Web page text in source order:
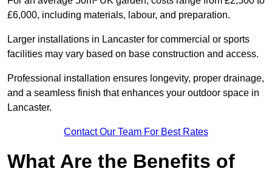
£6,000, including materials, labour, and preparation.
Larger installations in Lancaster for commercial or sports
facilities may vary based on base construction and access.
Professional installation ensures longevity, proper drainage,
and a seamless finish that enhances your outdoor space in
Lancaster.
Contact Our Team For Best Rates
What Are the Benefits of